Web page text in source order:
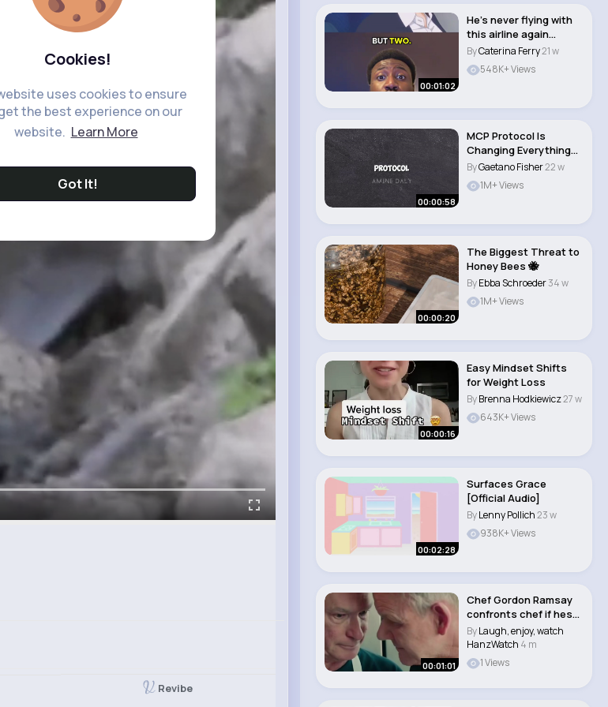
Cookies!
uses cookies to ensure
the best experience on our
website. Learn More
Got It!
Revibe
00:01:02
He’s never flying with
this airline again
#newanime #..
ByCaterina Ferry21 w
548K+ Views
00:00:58
MCP Protocol Is
Changing Everything
The Secret Behind..
ByGaetano Fisher22 w
1M+ Views
00:00:20
The Biggest Threat to
Honey Bees 🐝
ByEbba Schroeder34 w
1M+ Views
00:00:16
Easy Mindset Shifts
for Weight Loss
ByBrenna Hodkiewicz27 w
643K+ Views
00:02:28
Surfaces Grace
[Official Audio]
ByLenny Pollich23 w
938K+ Views
00:01:01
Chef Gordon Ramsay
confronts chef if hes
been drinking ..
ByLaugh, enjoy, watch
HanzWatch 4 m
1 Views